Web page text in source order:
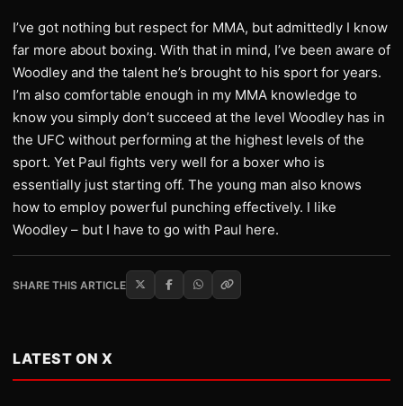
I’ve got nothing but respect for MMA, but admittedly I know
far more about boxing. With that in mind, I’ve been aware of
Woodley and the talent he’s brought to his sport for years.
I’m also comfortable enough in my MMA knowledge to
know you simply don’t succeed at the level Woodley has in
the UFC without performing at the highest levels of the
sport. Yet Paul fights very well for a boxer who is
essentially just starting off. The young man also knows
how to employ powerful punching effectively. I like
Woodley – but I have to go with Paul here.
SHARE THIS ARTICLE
LATEST ON X